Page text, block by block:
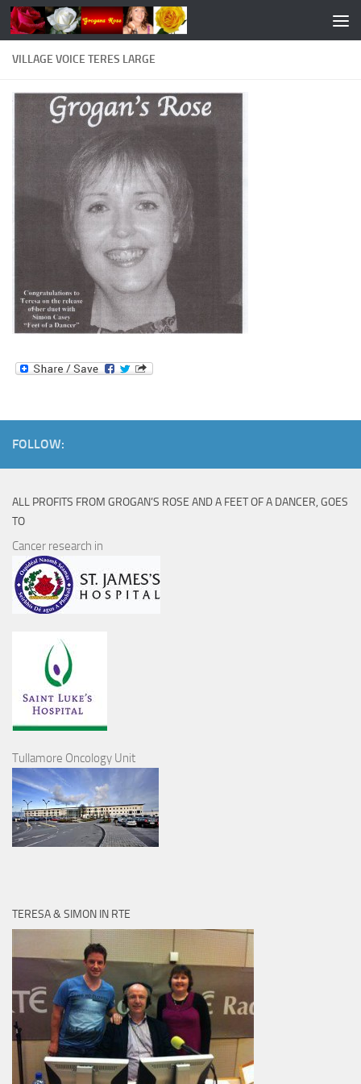
Skip to content
VILLAGE VOICE TERES LARGE
FOLLOW:
ALL PROFITS FROM GROGAN’S ROSE AND A FEET OF A DANCER, GOES
TO
Cancer research in
Tullamore Oncology Unit
TERESA & SIMON IN RTE